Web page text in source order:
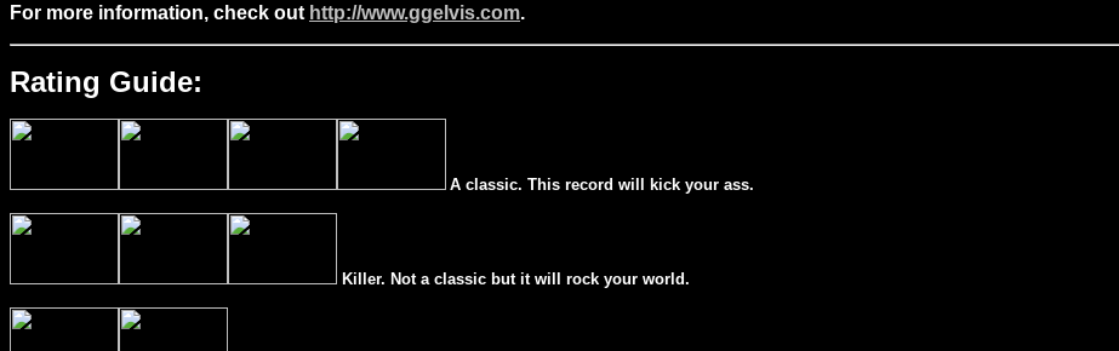
For more information, check out http://www.ggelvis.com.
Rating Guide:
A classic. This record will kick your ass.
Killer. Not a classic but it will rock your world.